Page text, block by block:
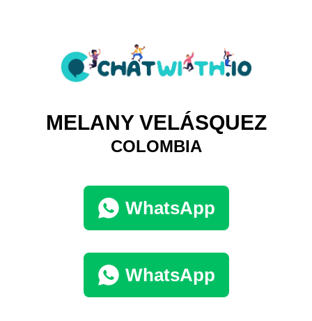
MELANY VELÁSQUEZ
COLOMBIA
WhatsApp
WhatsApp